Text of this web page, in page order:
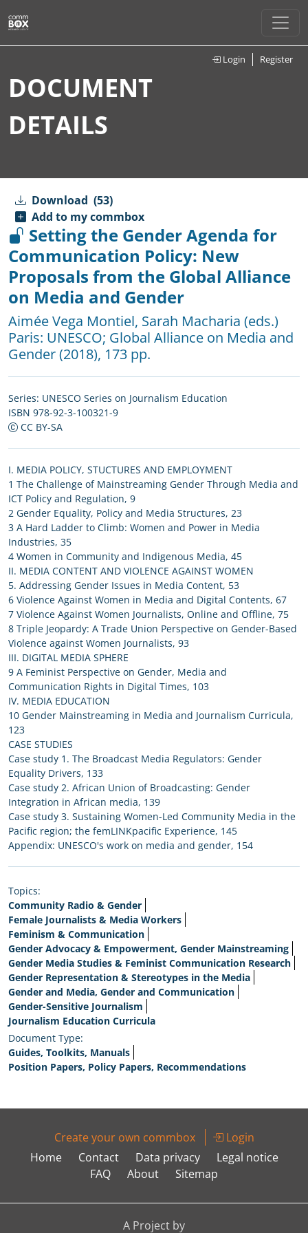
Login Register
DOCUMENT
DETAILS
Download (53)
Add to my commbox
Setting the Gender Agenda for
Communication Policy: New
Proposals from the Global Alliance
on Media and Gender
Aimée Vega Montiel, Sarah Macharia (eds.)
Paris: UNESCO; Global Alliance on Media and
Gender(2018), 173 pp.
Series: UNESCO Series on Journalism Education
ISBN 978-92-3-100321-9
CC BY-SA
I. MEDIA POLICY, STUCTURES AND EMPLOYMENT
1 The Challenge of Mainstreaming Gender Through Media and
ICT Policy and Regulation, 9
2 Gender Equality, Policy and Media Structures, 23
3 A Hard Ladder to Climb: Women and Power in Media
Industries, 35
4 Women in Community and Indigenous Media, 45
II. MEDIA CONTENT AND VIOLENCE AGAINST WOMEN
5. Addressing Gender Issues in Media Content, 53
6 Violence Against Women in Media and Digital Contents, 67
7 Violence Against Women Journalists, Online and Offline, 75
8 Triple Jeopardy: A Trade Union Perspective on Gender-Based
Violence against Women Journalists, 93
III. DIGITAL MEDIA SPHERE
9 A Feminist Perspective on Gender, Media and
Communication Rights in Digital Times, 103
IV. MEDIA EDUCATION
10 Gender Mainstreaming in Media and Journalism Curricula,
123
CASE STUDIES
Case study 1. The Broadcast Media Regulators: Gender
Equality Drivers, 133
Case study 2. African Union of Broadcasting: Gender
Integration in African media, 139
Case study 3. Sustaining Women-Led Community Media in the
Pacific region; the femLINKpacific Experience, 145
Appendix: UNESCO's work on media and gender, 154
Topics:
Community Radio & Gender
Female Journalists & Media Workers
Feminism & Communication
Gender Advocacy & Empowerment, Gender Mainstreaming
Gender Media Studies & Feminist Communication Research
Gender Representation & Stereotypes in the Media
Gender and Media, Gender and Communication
Gender-Sensitive Journalism
Journalism Education Curricula
Document Type:
Guides, Toolkits, Manuals
Position Papers, Policy Papers, Recommendations
Create your own commbox
Login
Home
Contact Data privacy
Legal notice
FAQ
About Sitemap
A Project by